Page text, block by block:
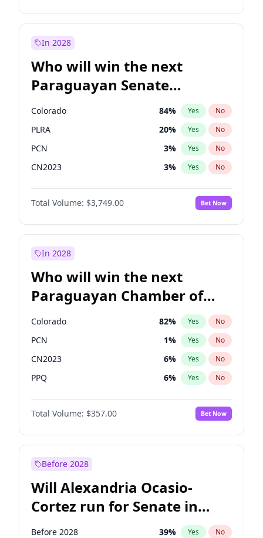
Mete Coban 4% Yes No
In 2028
Who will win the next
Paraguayan Senate
election?
Colorado 84% Yes No
PLRA 20% Yes No
PCN 3% Yes No
CN2023 3% Yes No
PPQ 3%
PEN No
Total Volume: $3,749.00 Bet Now
In 2028
Who will win the next
Paraguayan Chamber of
Deputies election?
Colorado 82% Yes No
PCN 1% Yes No
CN2023 6% Yes No
PPQ 6% Yes No
PEN 6%
PLRA No
Total Volume: $357.00 Bet Now
Before 2028
Will Alexandria Ocasio-
Cortez run for Senate in
2028?
Before 2028 39% Yes No